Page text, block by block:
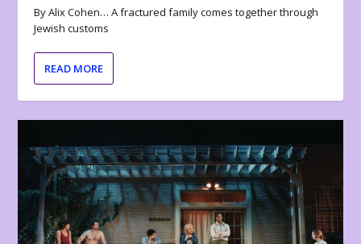
By Alix Cohen… A fractured family comes together through
Jewish customs
READ MORE